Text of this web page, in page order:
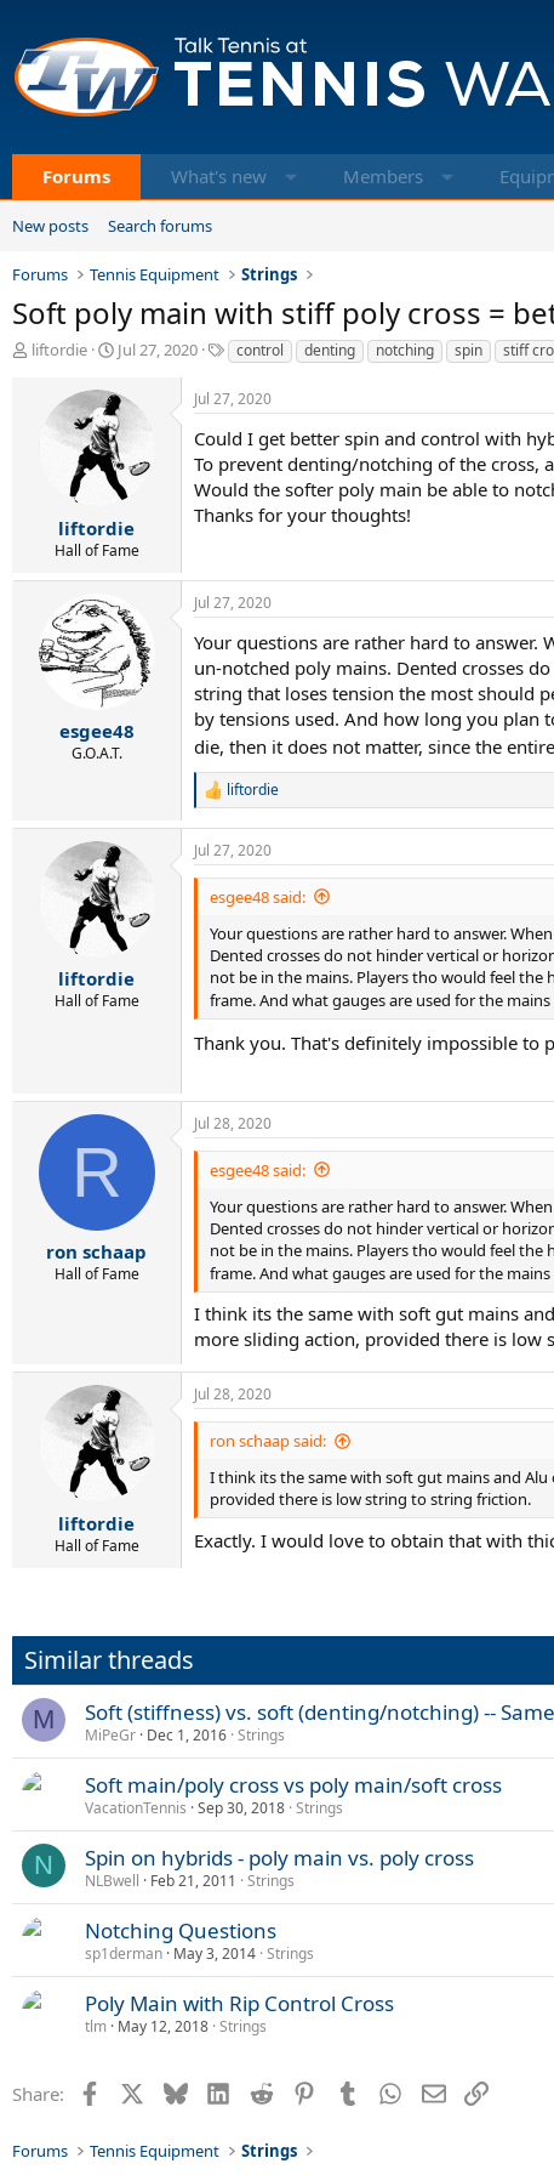
Forums What's new Members
New posts Search forums
Forums Tennis Equipment Strings
Soft poly main with stiff poly cross =
T
liftordie
S
a
r
t
d
a
t
e
Jul 27, 2020
T
a
g
s
control denting notching spin stiff
liftordie
Hall of Fame
Jul 27, 2020
Could I get better spin and control with
To prevent denting/notching of the cross,
Would the softer poly main be able to
Thanks for your thoughts!
esgee48
G.O.A.T.
Jul 27, 2020
Your questions are rather hard to
un-notched poly mains. Dented crosses
string that loses tension the most should
by tensions used. And how long you plan
die, then it does not matter, since the
R
a
c
t
n
liftordie
liftordie
Hall of Fame
Jul 27, 2020
esgee48 said:
Your questions are rather hard to answer.
Dented crosses do not hinder vertical or
not be in the mains. Players tho would feel
frame. And what gauges are used for the
Thank you. That's definitely impossible
R
ron schaap
Hall of Fame
Jul 28, 2020
esgee48 said:
Your questions are rather hard to answer.
Dented crosses do not hinder vertical or
not be in the mains. Players tho would feel
frame. And what gauges are used for the
I think its the same with soft gut mains
more sliding action, provided there is low
liftordie
Hall of Fame
Jul 28, 2020
ron schaap said:
I think its the same with soft gut mains and
provided there is low string to string friction.
Exactly. I would love to obtain that with
Similar threads
M Soft (stiffness) vs. soft (denting/notching) --
MiPeGr Dec 1, 2016 Strings
Soft main/poly cross vs poly main/soft cross
VacationTennis Sep 30, 2018 Strings
N Spin on hybrids - poly main vs. poly cross
NLBwell Feb 21, 2011 Strings
Notching Questions
sp1derman May 3, 2014 Strings
Poly Main with Rip Control Cross
tlm May 12, 2018 Strings
Share: Facebook BlueskyLinkedIn
Reddit PinterestTumblr WhatsApp
EmailLink
Forums Tennis Equipment Strings